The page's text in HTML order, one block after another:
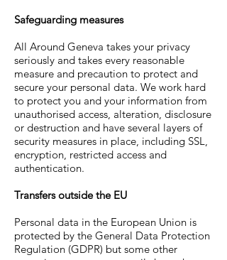
Safeguarding measures
All Around Geneva takes your privacy
seriously and takes every reasonable
measure and precaution to protect and
secure your personal data. We work hard
to protect you and your information from
unauthorised access, alteration, disclosure
or destruction and have several layers of
security measures in place, including SSL,
encryption, restricted access and
authentication.
Transfers outside the EU
Personal data in the European Union is
protected by the General Data Protection
Regulation (GDPR) but some other